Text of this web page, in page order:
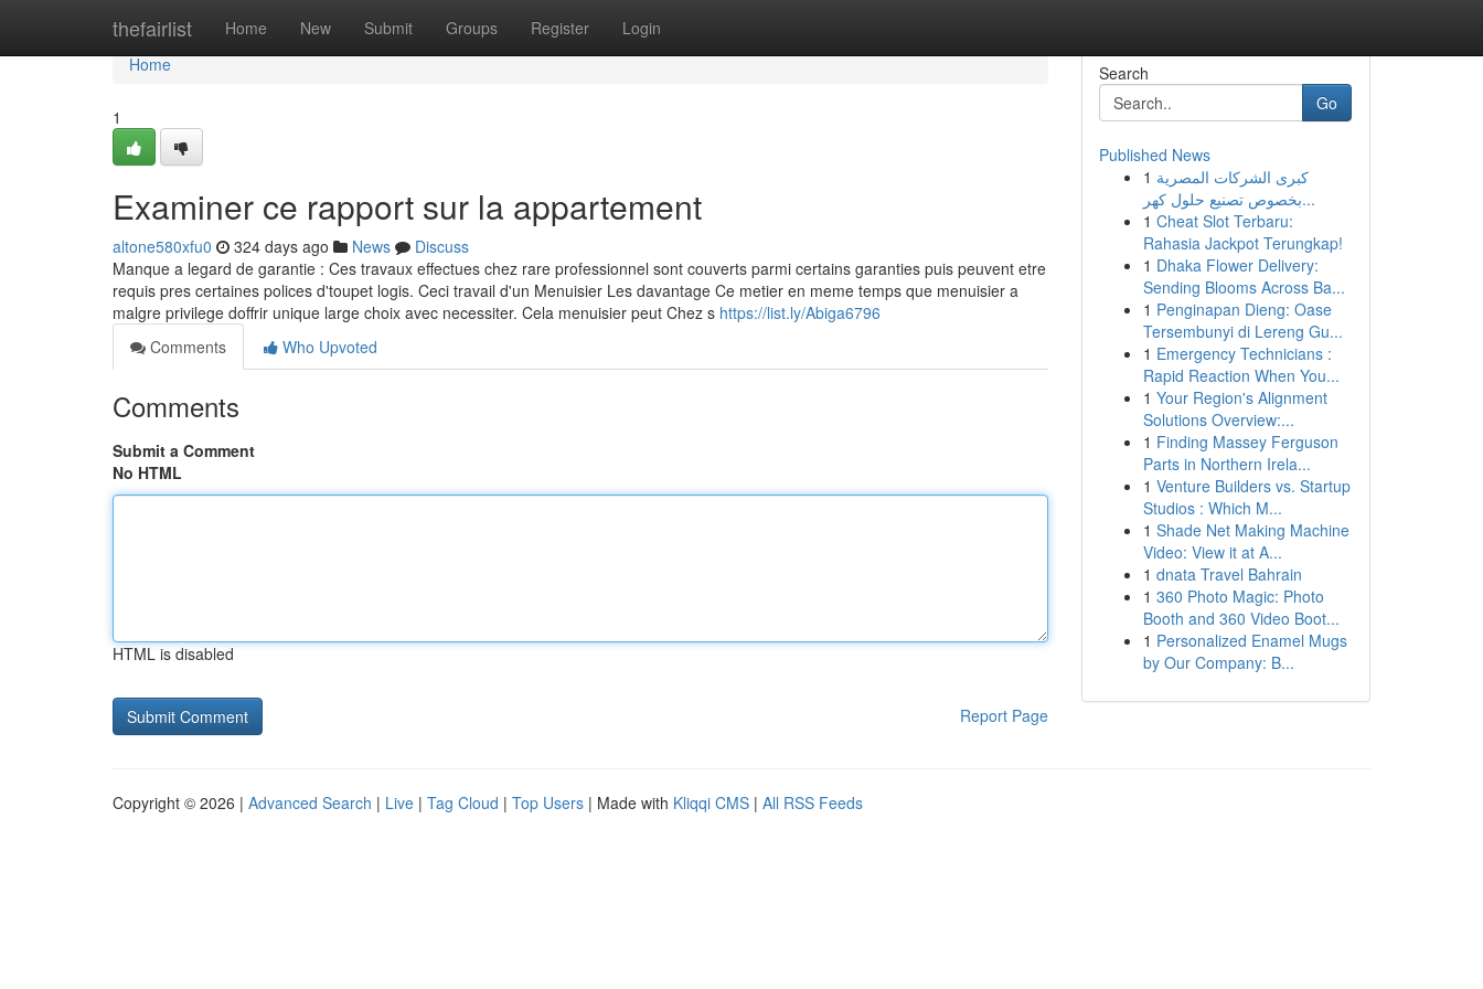
thefairlist Home New Submit Groups Register Login
Home
Home
1
Examiner ce rapport sur la appartement
altone580xfu0 324 days ago News
Discuss
Manque a legard de garantie : Ces travaux effectues chez rare professionnel sont couverts parmi certains garanties puis peuvent etre
requis pres certaines polices d'toupet logis. Ceci travail d'un Menuisier Les davantage Ce metier en meme temps que menuisier a
malgre privilege doffrir unique large choix avec necessiter. Cela menuisier peut Chez s https://list.ly/Abiga6796
Comments
Who Upvoted
Comments
Submit a Comment
No HTML
HTML is disabled
Report Page
Search
Go
Published News
1 كبرى الشركات المصرية
بخصوص تصنيع حلول كهر...
1 Cheat Slot Terbaru:
Rahasia Jackpot Terungkap!
1 Dhaka Flower Delivery:
Sending Blooms Across Ba...
1 Penginapan Dieng: Oase
Tersembunyi di Lereng Gu...
1 Emergency Technicians :
Rapid Reaction When You...
1 Your Region's Alignment
Solutions Overview:...
1 Finding Massey Ferguson
Parts in Northern Irela...
1 Venture Builders vs. Startup
Studios : Which M...
1 Shade Net Making Machine
Video: View it at A...
1 dnata Travel Bahrain
1 360 Photo Magic: Photo
Booth and 360 Video Boot...
1 Personalized Enamel Mugs
by Our Company: B...
Copyright © 2026 | Advanced Search | Live | Tag Cloud | Top Users | Made with Kliqqi CMS | All RSS Feeds